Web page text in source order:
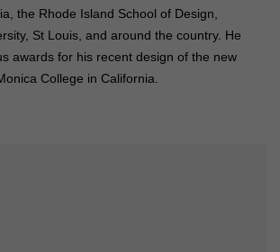
the Rhode Island School of Design,
St Louis, and around the country. He
awards for his recent design of the new
College in California.